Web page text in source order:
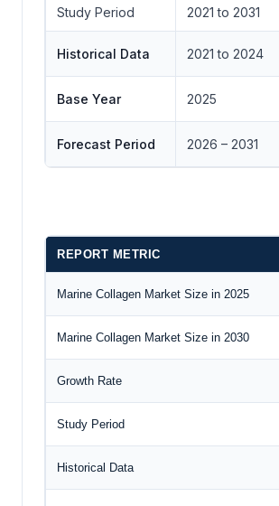
Study Period 2021 to 2031
Historical Data 2021 to 2024
Base Year 2025
Forecast Period 2026 – 2031
REPORT METRIC
Marine Collagen Market Size in 2025
Marine Collagen Market Size in 2030
Growth Rate
Study Period
Historical Data